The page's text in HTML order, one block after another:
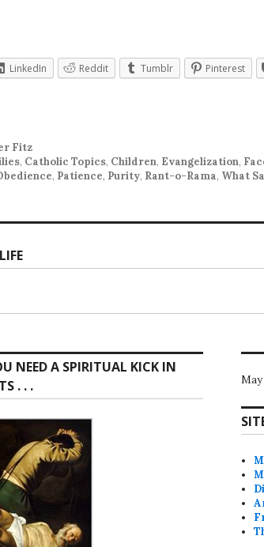
LinkedIn Reddit Tumblr Pinterest
Fitz
, Catholic Topics, Children, Evangelization,
, Patience, Purity, Rant-o-Rama, What
NEED A SPIRITUAL KICK IN
. . .